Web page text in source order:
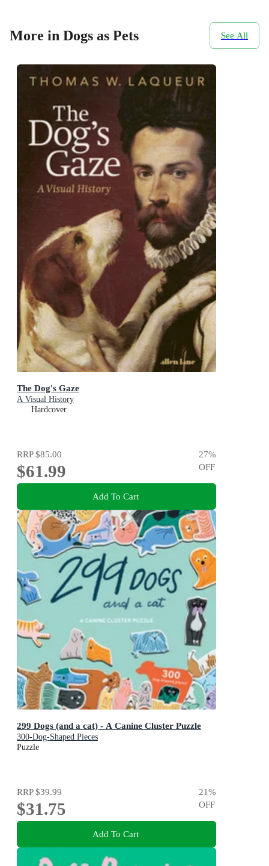
More in Dogs as Pets See All
The Dog's Gaze
A Visual History
Hardcover
RRP$85.00
$61.99
27%
OFF
Add To Cart
299 Dogs (and a cat) - A Canine Cluster Puzzle
300-Dog-Shaped Pieces
Puzzle
RRP$39.99
$31.75
21%
OFF
Add To Cart